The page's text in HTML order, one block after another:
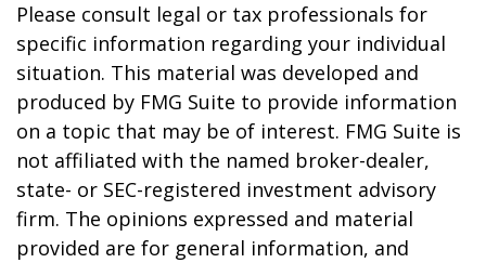
Please consult legal or tax professionals for
specific information regarding your individual
situation. This material was developed and
produced by FMG Suite to provide information
on a topic that may be of interest. FMG Suite is
not affiliated with the named broker-dealer,
state- or SEC-registered investment advisory
firm. The opinions expressed and material
provided are for general information, and